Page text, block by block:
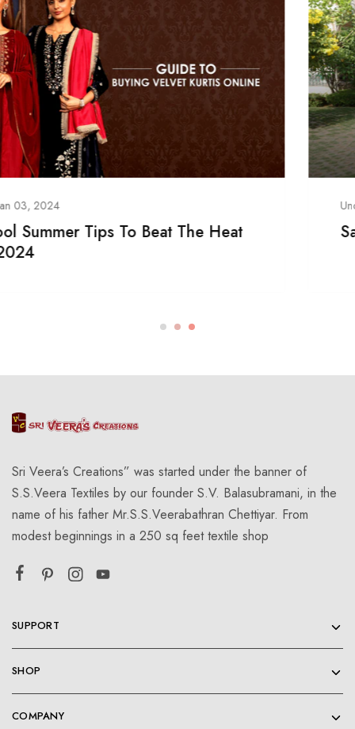
Uncategorized
Sarees- Ideal Indian Traditional Outfit!
Sri Veera’s Creations” was started under the banner of
S.S.Veera Textiles by our founder S.V. Balasubramani, in the
name of his father Mr.S.S.Veerabathran Chettiyar. From
modest beginnings in a 250 sq feet textile shop
SUPPORT
SHOP
COMPANY